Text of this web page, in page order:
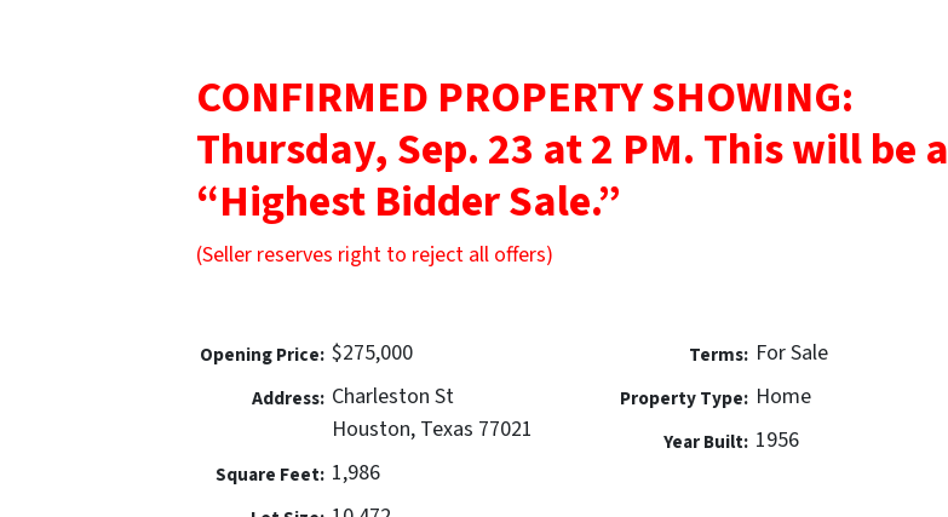
CONFIRMED PROPERTY SHOWING:
Thursday, Sep. 23 at 2 PM.This will be a
“Highest Bidder Sale.”
(Seller reserves right to reject all offers)
Opening Price: $275,000
Address: Charleston St
Houston, Texas 77021
Square Feet: 1,986
Terms: For Sale
Property Type: Home
Year Built: 1956